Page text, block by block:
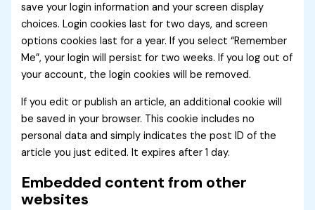
save your login information and your screen display
choices. Login cookies last for two days, and screen
options cookies last for a year. If you select “Remember
Me”, your login will persist for two weeks. If you log out of
your account, the login cookies will be removed.
If you edit or publish an article, an additional cookie will
be saved in your browser. This cookie includes no
personal data and simply indicates the post ID of the
article you just edited. It expires after 1 day.
Embedded content from other
websites